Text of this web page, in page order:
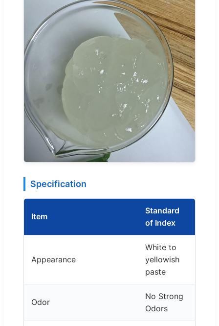
Specification
Item
Standard
of Index
Appearance
White to
yellowish
paste
Odor
No Strong
Odors